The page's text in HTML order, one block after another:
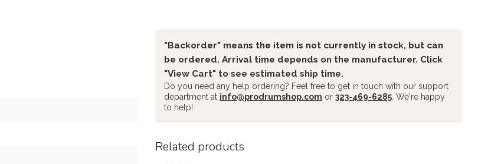
"Backorder" means the item is not currently in stock, but can
be ordered. Arrival time depends on the manufacturer. Click
"View Cart" to see estimated ship time.
Do you need any help ordering? Feel free to get in touch with our support
department at info@prodrumshop.com or 323-469-6285 . We're happy
to help!
Related products